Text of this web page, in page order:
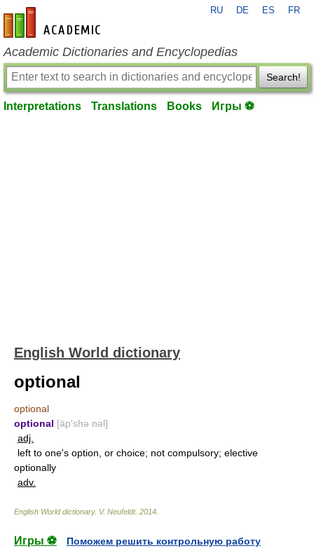
en-academic.com
RU DE ES FR
Academic Dictionaries and Encyclopedias
Search!
Interpretations Translations Books Игры ⚽
English World dictionary
optional
optional
optional [äp′shə nəl]
adj.
left to one's option, or choice; not compulsory; elective
optionally
adv.
English World dictionary. V. Neufeldt. 2014
Игры ⚽
Поможем решить контрольную работу